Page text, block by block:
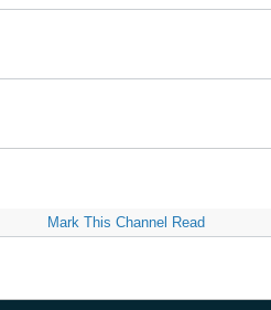
Mark This Channel Read